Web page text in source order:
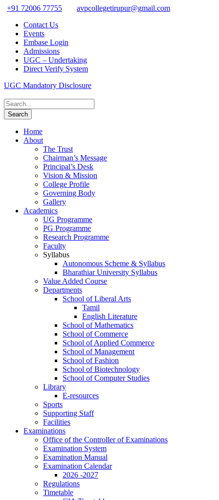
+91 72006 77755
avpcollegetirupur@gmail.com
Contact Us
Events
Embase Login
Admissions
UGC – Undertaking
Direct Verify System
UGC Mandatory Disclosure
Home
About
The Trust
Chairman’s Message
Principal’s Desk
Vision & Mission
College Profile
Governing Body
Gallery
Academics
UG Programme
PG Programme
Research Programme
Faculty
Syllabus
Autonomous Scheme & Syllabus
Bharathiar University Syllabus
Value Added Course
Departments
School of Liberal Arts
Tamil
English Literature
School of Mathematics
School of Commerce
School of Applied Commerce
School of Management
School of Fashion
School of Biotechnology
School of Computer Studies
Library
E-resources
Sports
Supporting Staff
Facilities
Examinations
Office of the Controller of Examinations
Examination System
Examination Manual
Examination Calendar
2026 -2027
Regulations
Timetable